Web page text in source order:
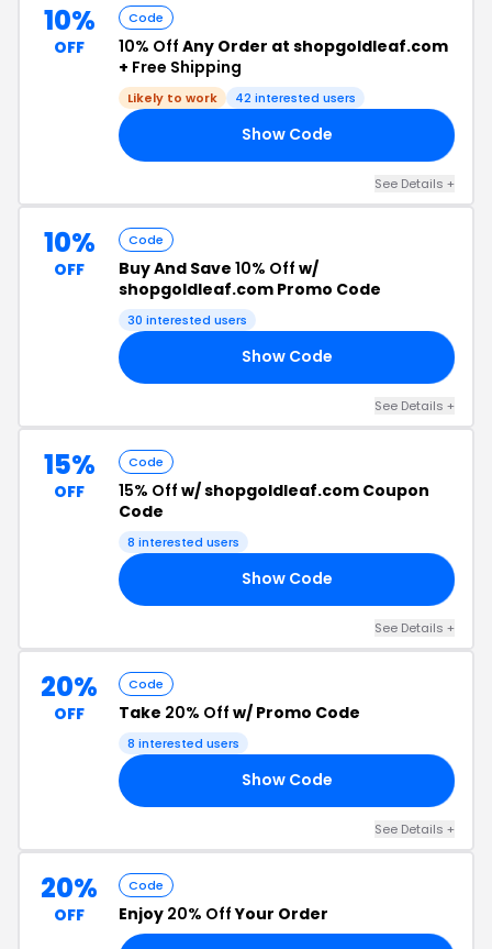
10%
OFF
Code
10% Off Any Order at shopgoldleaf.com
+ Free Shipping
Likely to work 42 interested users
Show Code
See Details +
10%
OFF
Code
Buy And Save 10% Off w/
shopgoldleaf.com Promo Code
30 interested users
Show Code
See Details +
15%
OFF
Code
15% Off w/ shopgoldleaf.com Coupon
Code
8 interested users
Show Code
See Details +
20%
OFF
Code
Take 20% Off w/ Promo Code
8 interested users
Show Code
See Details +
20%
OFF
Code
Enjoy 20% OffYour Order